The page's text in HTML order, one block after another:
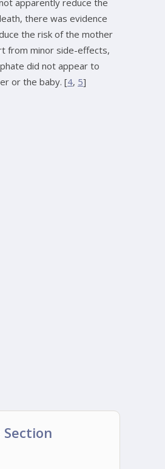
apparently reduce the
there was evidence
the risk of the mother
from minor side-effects,
did not appear to
or the baby. [4, 5]
Section